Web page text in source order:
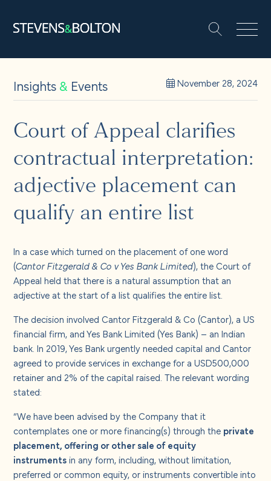
People
Let’s make it happen
Solutions
About us
Careers
Contact us
Search
Insights& Events November 28, 2024
Court of Appeal clarifies
contractual interpretation:
adjective placement can
qualify an entire list
In a case which turned on the placement of one word
(Cantor Fitzgerald & Co v Yes Bank Limited), the Court of
Appeal held that there is a natural assumption that an
adjective at the start of a list qualifies the entire list.
The decision involved Cantor Fitzgerald & Co (Cantor), a US
financial firm, and Yes Bank Limited (Yes Bank) – an Indian
bank. In 2019, Yes Bank urgently needed capital and Cantor
agreed to provide services in exchange for a USD500,000
retainer and 2% of the capital raised. The relevant wording
stated:
“We have been advised by the Company that it
contemplates one or more financing(s) through the private
placement, offering or other sale of equity
instrumentsin any form, including, without limitation,
preferred or common equity, or instruments convertible into